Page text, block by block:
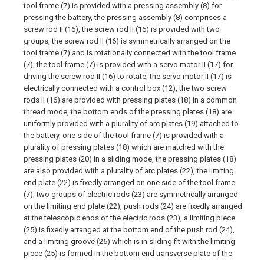
tool frame (7) is provided with a pressing assembly (8) for
pressing the battery, the pressing assembly (8) comprises a
screw rod II (16), the screw rod II (16) is provided with two
groups, the screw rod II (16) is symmetrically arranged on the
tool frame (7) and is rotationally connected with the tool frame
(7), the tool frame (7) is provided with a servo motor II (17) for
driving the screw rod II (16) to rotate, the servo motor II (17) is
electrically connected with a control box (12), the two screw
rods II (16) are provided with pressing plates (18) in a common
thread mode, the bottom ends of the pressing plates (18) are
uniformly provided with a plurality of arc plates (19) attached to
the battery, one side of the tool frame (7) is provided with a
plurality of pressing plates (18) which are matched with the
pressing plates (20) in a sliding mode, the pressing plates (18)
are also provided with a plurality of arc plates (22), the limiting
end plate (22) is fixedly arranged on one side of the tool frame
(7), two groups of electric rods (23) are symmetrically arranged
on the limiting end plate (22), push rods (24) are fixedly arranged
at the telescopic ends of the electric rods (23), a limiting piece
(25) is fixedly arranged at the bottom end of the push rod (24),
and a limiting groove (26) which is in sliding fit with the limiting
piece (25) is formed in the bottom end transverse plate of the